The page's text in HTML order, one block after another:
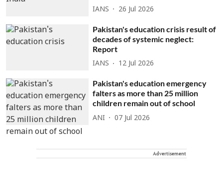
IANS 26 Jul 2026
Pakistan's education crisis result of
decades of systemic neglect:
Report
IANS 12 Jul 2026
Pakistan's education emergency
falters as more than 25 million
children remain out of school
ANI 07 Jul 2026
Advertisement